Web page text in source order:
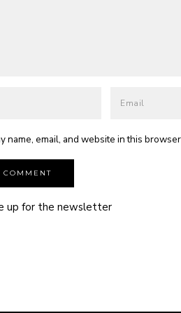
name, email, and website in this
up for the newsletter